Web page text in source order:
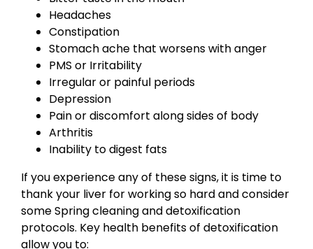
Headaches
Constipation
Stomach ache that worsens with anger
PMS or Irritability
Irregular or painful periods
Depression
Pain or discomfort along sides of body
Arthritis
Inability to digest fats
If you experience any of these signs, it is time to
thank your liver for working so hard and consider
some Spring cleaning and detoxification
protocols. Key health benefits of detoxification
allow you to: